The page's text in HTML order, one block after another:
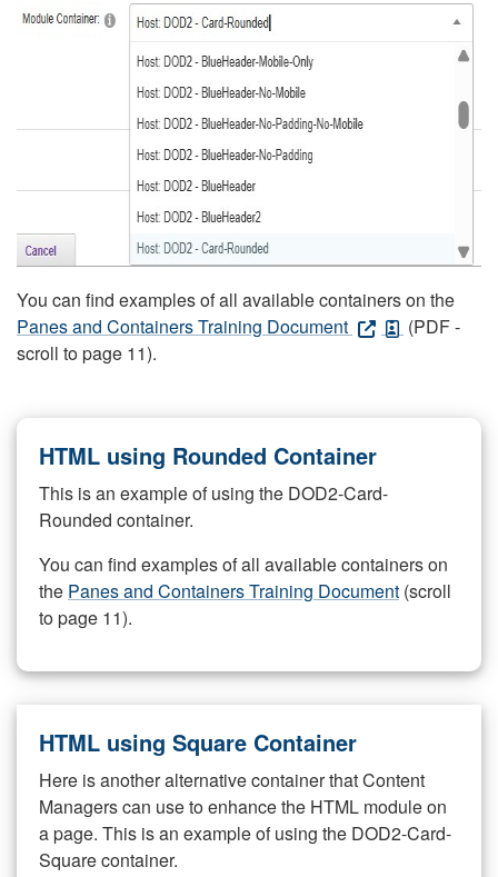
You can find examples of all available containers on the
Panes and Containers Training Document
(PDF -
scroll to page 11).
HTML using Rounded Container
This is an example of using the DOD2-Card-
Rounded container.
You can find examples of all available containers on
the Panes and Containers Training Document (scroll
to page 11).
HTML using Square Container
Here is another alternative container that Content
Managers can use to enhance the HTML module on
a page. This is an example of using the DOD2-Card-
Square container.